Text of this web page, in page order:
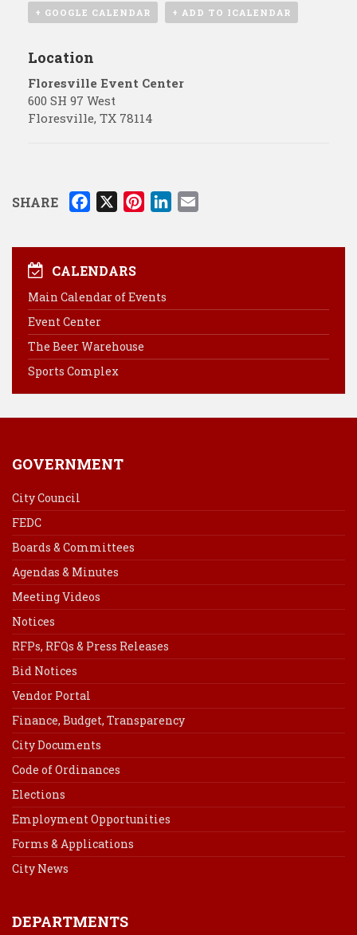
+ GOOGLE CALENDAR + ADD TO ICALENDAR
Location
Floresville Event Center
600 SH 97 West
Floresville, TX 78114
SHARE
e
o
o
k
X
r
CALENDARS
Main Calendar of Events
Event Center
The Beer Warehouse
Sports Complex
GOVERNMENT
City Council
FEDC
Boards & Committees
Agendas & Minutes
Meeting Videos
Notices
RFPs, RFQs & Press Releases
Bid Notices
Vendor Portal
Finance, Budget, Transparency
City Documents
Code of Ordinances
Elections
Employment Opportunities
Forms & Applications
City News
DEPARTMENTS